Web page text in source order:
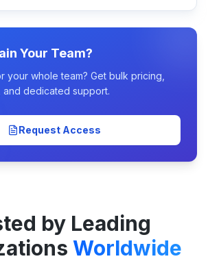
Your Team?
your whole team? Get bulk pricing,
and dedicated support.
Request Access
by Leading
Worldwide